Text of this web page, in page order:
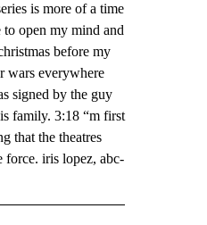
is more of a time
to open my mind and
before my
wars everywhere
signed by the guy
family. 3:18 “m first
that the theatres
force. iris lopez, abc-